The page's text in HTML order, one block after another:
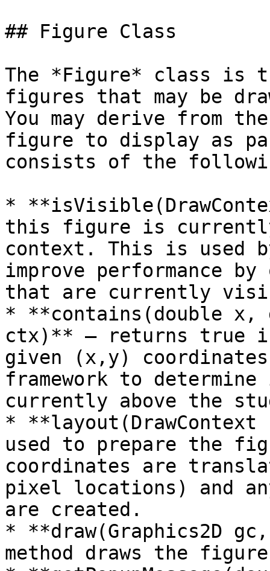
## Figure Class
The *Figure* class is
figures that may be
You may derive from
figure to display as
consists of the
*
this figure is
context. This is used
improve performance
that are currently
* **contains(double x,
ctx)** – returns true
given (x,y)
framework to
currently above the
*
used to prepare the
coordinates are
pixel locations) and
are created.
* **draw(Graphics2D
method draws the